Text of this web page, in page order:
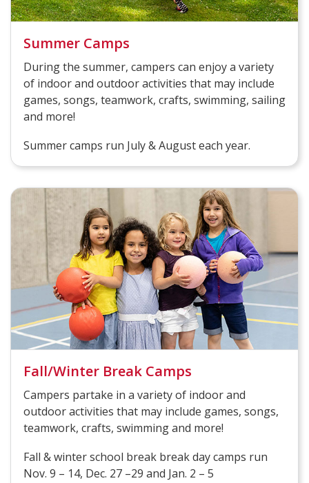
Summer Camps
During the summer, campers can enjoy a variety
of indoor and outdoor activities that may include
games, songs, teamwork, crafts, swimming, sailing
and more!
Summer camps run July & August each year.
Fall/Winter Break Camps
Campers partake in a variety of indoor and
outdoor activities that may include games, songs,
teamwork, crafts, swimming and more!
Fall & winter school break break day camps run
Nov. 9 – 14, Dec. 27 –29 and Jan. 2 – 5